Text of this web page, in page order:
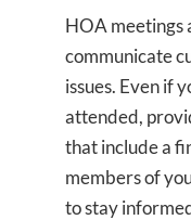
HOA meetings
communicate
issues. Even if
attended,
that include a
members of
to stay